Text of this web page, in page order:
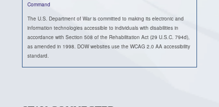
Command
The U.S. Department of War is committed to making its electronic and
information technologies accessible to individuals with disabilities in
accordance with Section 508 of the Rehabilitation Act (29 U.S.C. 794d),
as amended in 1998. DOW websites use the WCAG 2.0 AA accessibility
standard.